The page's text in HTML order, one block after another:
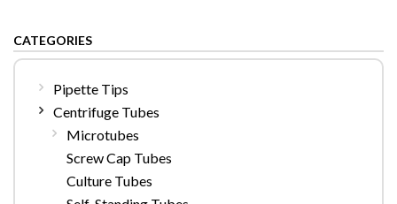
CATEGORIES
Pipette Tips
Centrifuge Tubes
Microtubes
Screw Cap Tubes
Culture Tubes